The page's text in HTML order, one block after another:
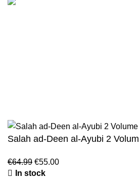
Salah ad-Deen al-Ayubi 2
€64.99 €55.00
In stock